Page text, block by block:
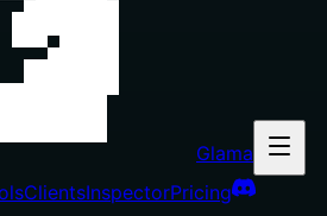
Glama
ClientsInspectorPricing